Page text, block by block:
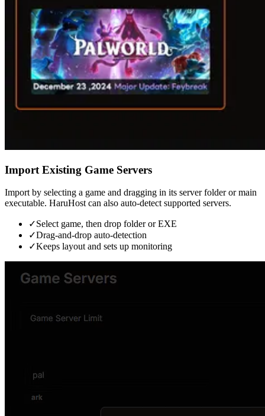
Import Existing Game Servers
Import by selecting a game and dragging in its server folder or main
executable. HaruHost can also auto-detect supported servers.
✓Select game, then drop folder or EXE
✓Drag-and-drop auto-detection
✓Keeps layout and sets up monitoring